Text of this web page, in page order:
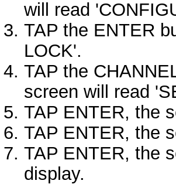
will read
TAP the ENTER
LOCK'.
TAP the
screen will read
TAP ENTER, the
TAP ENTER, the
TAP ENTER, the
display.